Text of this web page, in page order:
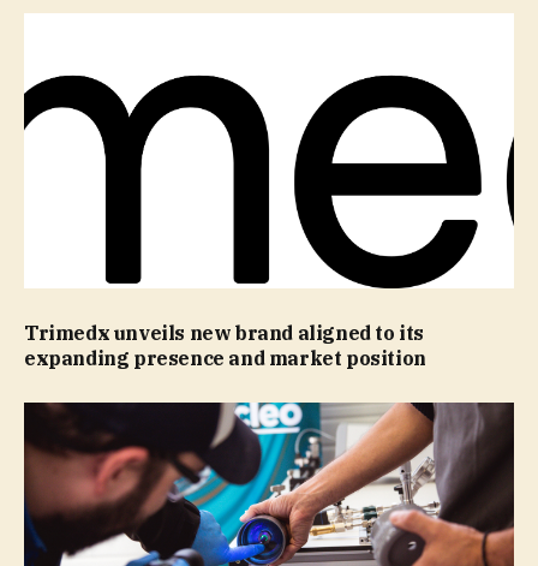
Trimedx unveils new brand aligned to its
expanding presence and market position